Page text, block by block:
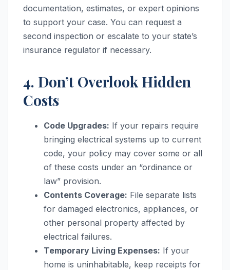
documentation, estimates, or expert opinions
to support your case. You can request a
second inspection or escalate to your state’s
insurance regulator if necessary.
4. Don’t Overlook Hidden
Costs
Code Upgrades: If your repairs require
bringing electrical systems up to current
code, your policy may cover some or all
of these costs under an “ordinance or
law” provision.
Contents Coverage: File separate lists
for damaged electronics, appliances, or
other personal property affected by
electrical failures.
Temporary Living Expenses: If your
home is uninhabitable, keep receipts for